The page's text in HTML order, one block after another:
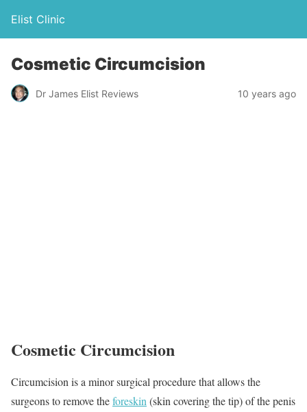
Elist Clinic
Cosmetic Circumcision
Dr James Elist Reviews 10 years ago
Cosmetic Circumcision
Circumcision is a minor surgical procedure that allows the
surgeons to remove theforeskin(skin covering the tip) of the penis